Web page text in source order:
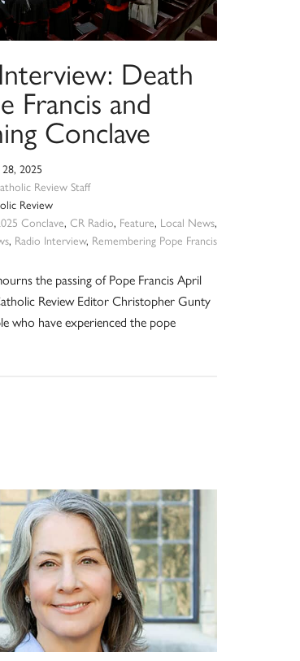
Death
Francis and
Conclave
2025
Review Staff
Review
Conclave, CR Radio, Feature, Local News,
, Radio Interview, Remembering Pope Francis
the passing of Pope Francis April
Review Editor Christopher Gunty
who have experienced the pope